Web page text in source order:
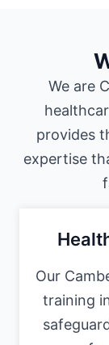
We are
provides
expertise
Our
training